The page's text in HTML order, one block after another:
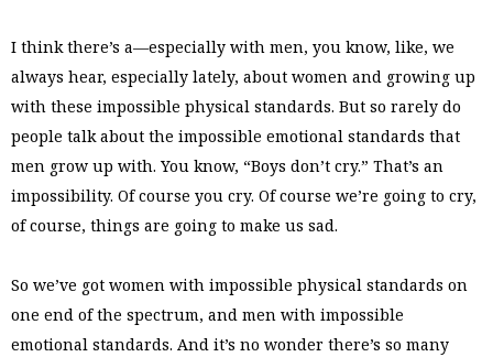
I think there’s a—especially with men, you know, like, we
always hear, especially lately, about women and growing up
with these impossible physical standards. But so rarely do
people talk about the impossible emotional standards that
men grow up with. You know, “Boys don’t cry.” That’s an
impossibility. Of course you cry. Of course we’re going to cry,
of course, things are going to make us sad.
So we’ve got women with impossible physical standards on
one end of the spectrum, and men with impossible
emotional standards. And it’s no wonder there’s so many